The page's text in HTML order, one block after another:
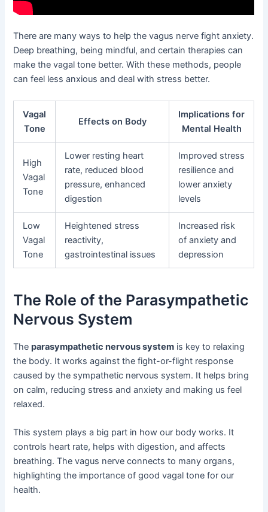
There are many ways to help the vagus nerve fight anxiety.
Deep breathing, being mindful, and certain therapies can
make the vagal tone better. With these methods, people
can feel less anxious and deal with stress better.
Vagal
Tone
Effects on Body
Implications for
Mental Health
High
Vagal
Tone
Lower resting heart
rate, reduced blood
pressure, enhanced
digestion
Improved stress
resilience and
lower anxiety
levels
Low
Vagal
Tone
Heightened stress
reactivity,
gastrointestinal issues
Increased risk
of anxiety and
depression
The Role of the Parasympathetic
Nervous System
Theparasympathetic nervous system is key to relaxing
the body. It works against the fight-or-flight response
caused by the sympathetic nervous system. It helps bring
on calm, reducing stress and anxiety and making us feel
relaxed.
This system plays a big part in how our body works. It
controls heart rate, helps with digestion, and affects
breathing. The vagus nerve connects to many organs,
highlighting the importance of good vagal tone for our
health.